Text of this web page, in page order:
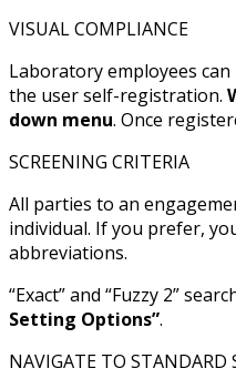
VISUAL COMPLIANCE
Laboratory employees
the user self-registration.
down menu. Once
SCREENING CRITERIA
All parties to an
individual. If you prefer,
abbreviations.
“Exact” and “Fuzzy 2”
Setting Options”.
NAVIGATE TO STANDARD